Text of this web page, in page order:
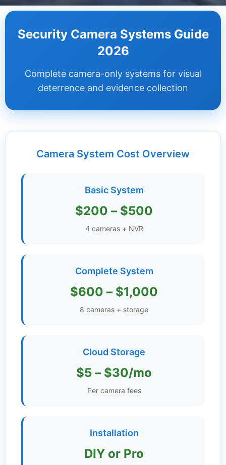
Guides +
Renovation
Guides
Get
Course
News
Educational
Videos
Security Camera Systems Guide
2026
Complete camera-only systems for visual
deterrence and evidence collection
Camera System Cost Overview
Basic System
$200 – $500
4 cameras + NVR
Complete System
$600 – $1,000
8 cameras + storage
Cloud Storage
$5 – $30/mo
Per camera fees
Installation
DIY or Pro